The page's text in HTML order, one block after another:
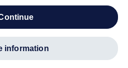
continue
information